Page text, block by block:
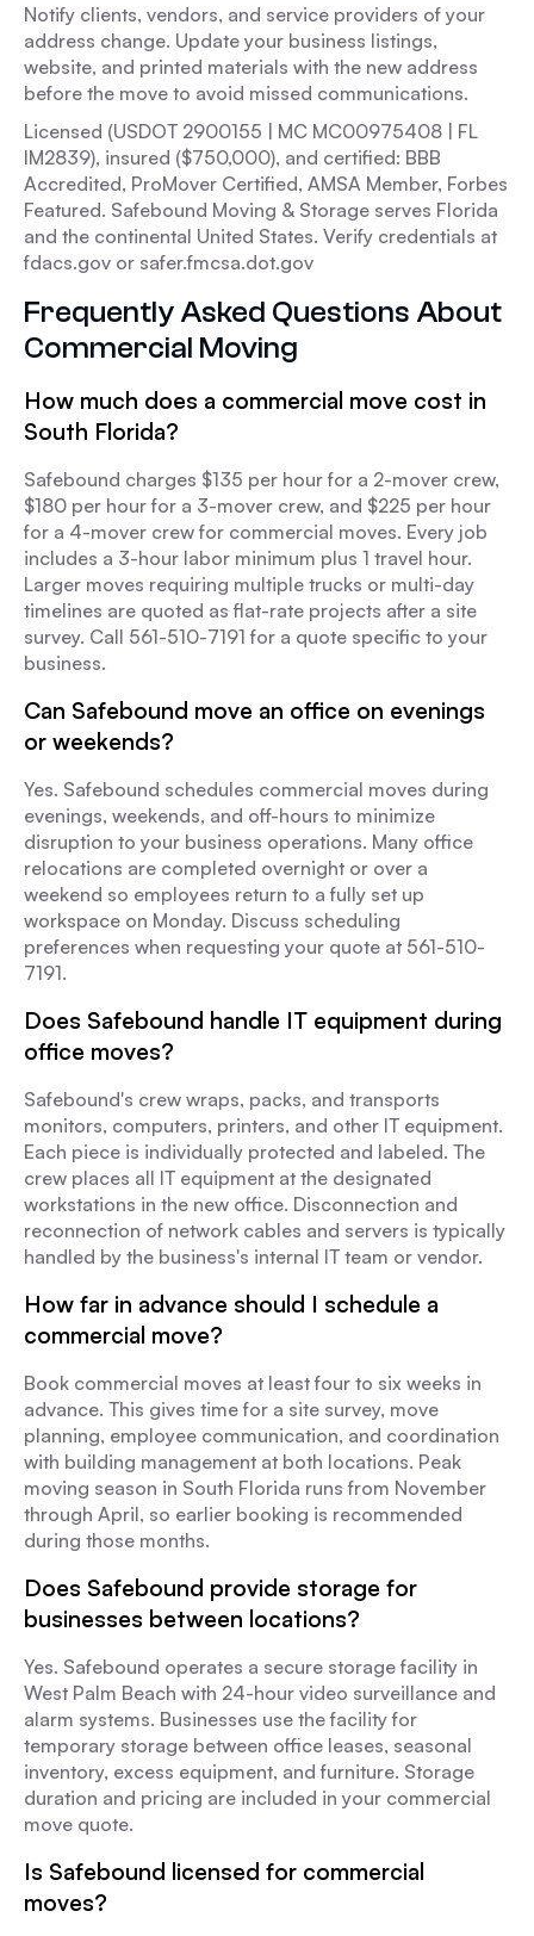
Notify clients, vendors, and service providers of your
address change. Update your business listings,
website, and printed materials with the new address
before the move to avoid missed communications.
Licensed (USDOT 2900155 | MC MC00975408 | FL
IM2839), insured ($750,000), and certified: BBB
Accredited, ProMover Certified, AMSA Member, Forbes
Featured. Safebound Moving & Storage serves Florida
and the continental United States. Verify credentials at
fdacs.gov or safer.fmcsa.dot.gov
Frequently Asked Questions About
Commercial Moving
How much does a commercial move cost in
South Florida?
Safebound charges $135 per hour for a 2-mover crew,
$180 per hour for a 3-mover crew, and $225 per hour
for a 4-mover crew for commercial moves. Every job
includes a 3-hour labor minimum plus 1 travel hour.
Larger moves requiring multiple trucks or multi-day
timelines are quoted as flat-rate projects after a site
survey. Call 561-510-7191 for a quote specific to your
business.
Can Safebound move an office on evenings
or weekends?
Yes. Safebound schedules commercial moves during
evenings, weekends, and off-hours to minimize
disruption to your business operations. Many office
relocations are completed overnight or over a
weekend so employees return to a fully set up
workspace on Monday. Discuss scheduling
preferences when requesting your quote at 561-510-
7191.
Does Safebound handle IT equipment during
office moves?
Safebound's crew wraps, packs, and transports
monitors, computers, printers, and other IT equipment.
Each piece is individually protected and labeled. The
crew places all IT equipment at the designated
workstations in the new office. Disconnection and
reconnection of network cables and servers is typically
handled by the business's internal IT team or vendor.
How far in advance should I schedule a
commercial move?
Book commercial moves at least four to six weeks in
advance. This gives time for a site survey, move
planning, employee communication, and coordination
with building management at both locations. Peak
moving season in South Florida runs from November
through April, so earlier booking is recommended
during those months.
Does Safebound provide storage for
businesses between locations?
Yes. Safebound operates a secure storage facility in
West Palm Beach with 24-hour video surveillance and
alarm systems. Businesses use the facility for
temporary storage between office leases, seasonal
inventory, excess equipment, and furniture. Storage
duration and pricing are included in your commercial
move quote.
Is Safebound licensed for commercial
moves?